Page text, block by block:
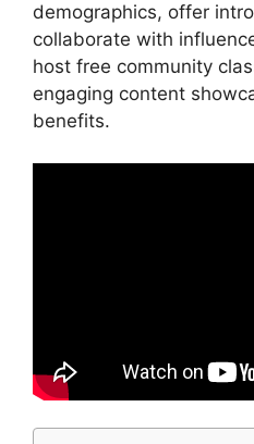
demographics, offer
collaborate with
host free community
engaging content
benefits.